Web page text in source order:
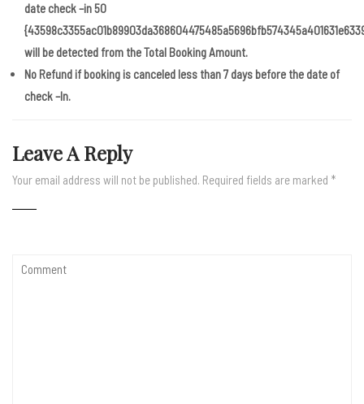
date check –in 50
will be detected from the Total Booking Amount.
No Refund if booking is canceled less than 7 days before the date of
check –In.
Leave A Reply
Your email address will not be published. Required fields are marked *